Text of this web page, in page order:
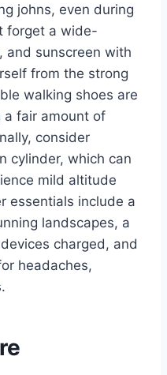
johns, even during
forget a wide-
and sunscreen with
from the strong
walking shoes are
a fair amount of
consider
cylinder, which can
mild altitude
essentials include a
landscapes, a
charged, and
headaches,